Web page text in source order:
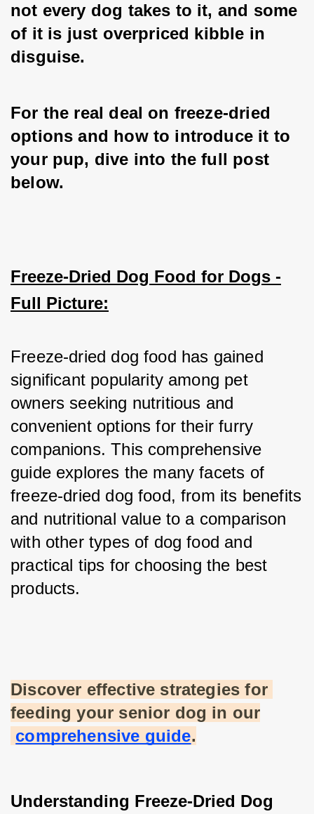
not every dog takes to it, and some
of it is just overpriced kibble in
disguise.
For the real deal on freeze-dried
options and how to introduce it to
your pup, dive into the full post
below.
Freeze-Dried Dog Food for Dogs -
Full Picture:
Freeze-dried dog food has gained
significant popularity among pet
owners seeking nutritious and
convenient options for their furry
companions. This comprehensive
guide explores the many facets of
freeze-dried dog food, from its benefits
and nutritional value to a comparison
with other types of dog food and
practical tips for choosing the best
products.
Discover effective strategies for
feeding your senior dog in our
comprehensive guide.
Understanding Freeze-Dried Dog